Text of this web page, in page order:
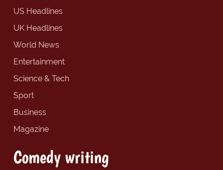
US Headlines
UK Headlines
World News
Entertainment
Science & Tech
Sport
Business
Magazine
Comedy writing